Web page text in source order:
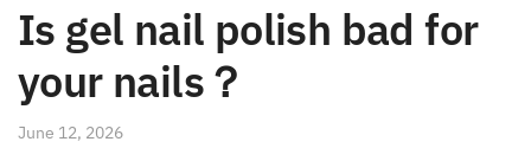
Is gel nail polish bad for
your nails​？
June 12, 2026